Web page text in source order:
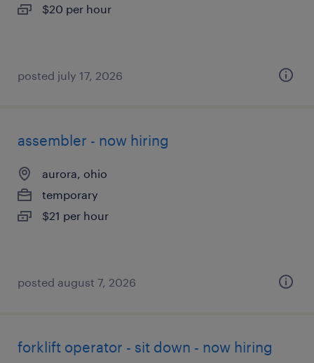
$20 per hour
posted july 17, 2026
assembler - now hiring
aurora, ohio
temporary
$21 per hour
posted august 7, 2026
forklift operator - sit down - now hiring